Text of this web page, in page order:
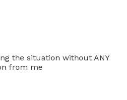
the situation without ANY
from me